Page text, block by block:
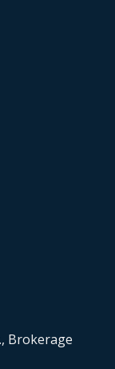
Brokerage